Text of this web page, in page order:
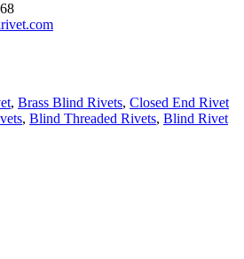
, Brass Blind Rivets, Closed End Rivet
, Blind Threaded Rivets, Blind Rivet